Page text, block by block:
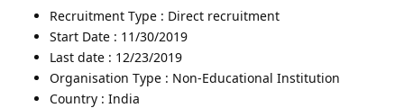
Recruitment Type : Direct recruitment
Start Date : 11/30/2019
Last date : 12/23/2019
Organisation Type : Non-Educational Institution
Country : India